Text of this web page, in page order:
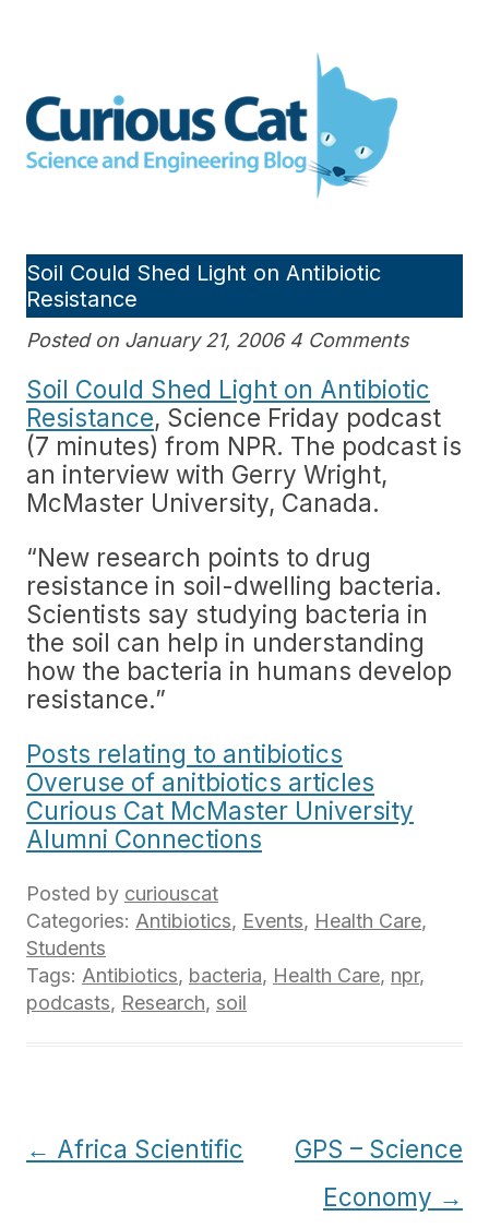
Engineering blog
Soil Could Shed Light on Antibiotic
Resistance
Posted on January 21, 2006 4 Comments
Soil Could Shed Light on Antibiotic
Resistance, Science Friday podcast
(7 minutes) from NPR. The podcast is
an interview with Gerry Wright,
McMaster University, Canada.
“New research points to drug
resistance in soil-dwelling bacteria.
Scientists say studying bacteria in
the soil can help in understanding
how the bacteria in humans develop
resistance.”
Posts relating to antibiotics
Overuse of anitbiotics articles
Curious Cat McMaster University
Alumni Connections
Posted by curiouscat
Categories: Antibiotics, Events, Health Care,
Students
Tags: Antibiotics, bacteria, Health Care, npr,
podcasts, Research, soil
Post
← Africa Scientific
GPS – Science
Economy →